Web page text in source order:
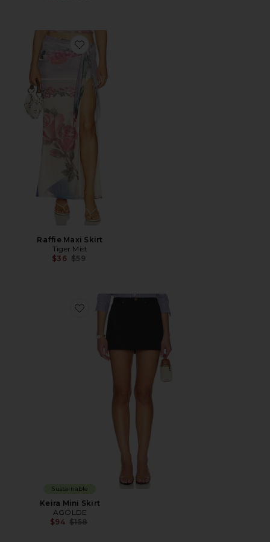
Favorite Raffie Maxi Skirt
Raffie Maxi Skirt
Tiger Mist
$36 Previous price:
$59
Favorite Keira Mini Skirt
Sustainable
Keira Mini Skirt
AGOLDE
$94 Previous price:
$158